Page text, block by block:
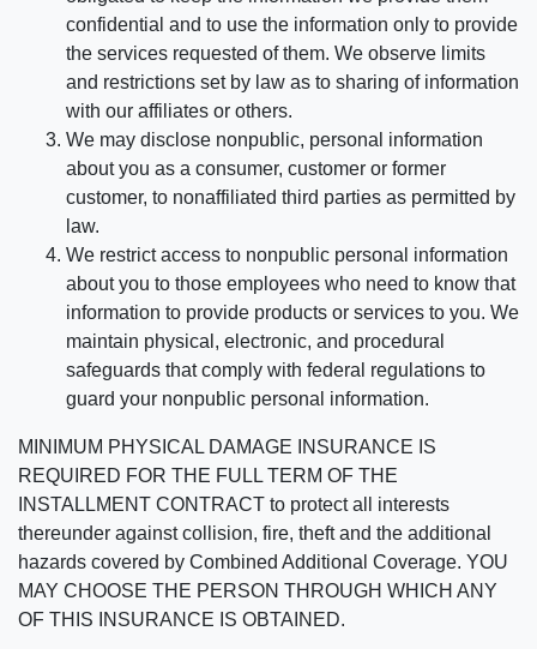
confidential and to use the information only to provide
the services requested of them. We observe limits
and restrictions set by law as to sharing of information
with our affiliates or others.
We may disclose nonpublic, personal information
about you as a consumer, customer or former
customer, to nonaffiliated third parties as permitted by
law.
We restrict access to nonpublic personal information
about you to those employees who need to know that
information to provide products or services to you. We
maintain physical, electronic, and procedural
safeguards that comply with federal regulations to
guard your nonpublic personal information.
MINIMUM PHYSICAL DAMAGE INSURANCE IS
REQUIRED FOR THE FULL TERM OF THE
INSTALLMENT CONTRACT to protect all interests
thereunder against collision, fire, theft and the additional
hazards covered by Combined Additional Coverage. YOU
MAY CHOOSE THE PERSON THROUGH WHICH ANY
OF THIS INSURANCE IS OBTAINED.